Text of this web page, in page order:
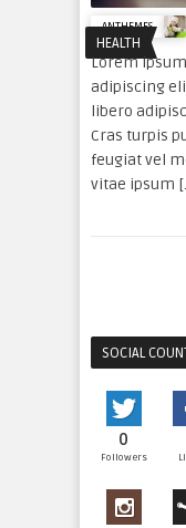
HEALTH
ANTHEMES
Lorem
adipiscing
libero
Cras turpis
feugiat vel
vitae ipsum
SOCIAL
0
Followers